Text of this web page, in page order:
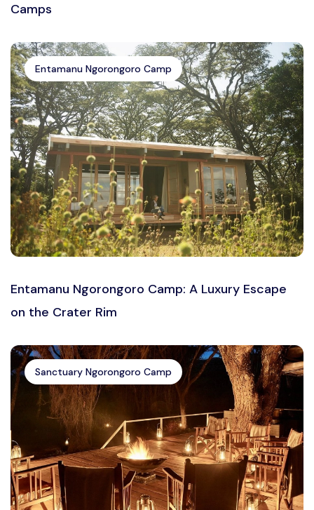
Camps
Entamanu Ngorongoro Camp
Entamanu Ngorongoro Camp: A Luxury Escape
on the Crater Rim
Sanctuary Ngorongoro Camp